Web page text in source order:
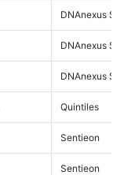
DNAnexus
DNAnexus
DNAnexus
Quintiles
Sentieon
Sentieon